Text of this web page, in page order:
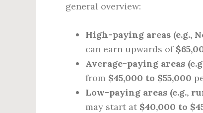
general overview:
High-paying areas (e.g.,
can earn upwards of
Average-paying areas
from $45,000 to $55,000
Low-paying areas (e.g.,
may start at $40,000 to